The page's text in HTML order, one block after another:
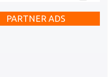
PARTNER ADS